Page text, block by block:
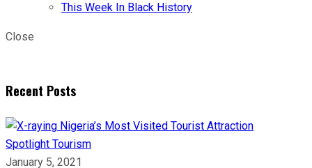
This Week In Black History
Close
Recent Posts
Spotlight Tourism
January 5, 2021